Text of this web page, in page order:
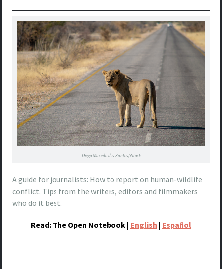
Diego Macedo dos Santos/iStock
A guide for journalists: How to report on human-wildlife
conflict. Tips from the writers, editors and filmmakers
who do it best.
Read: The Open Notebook | English | Español